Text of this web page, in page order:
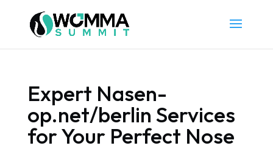
Expert Nasen-
op.net/berlin Services
for Your Perfect Nose